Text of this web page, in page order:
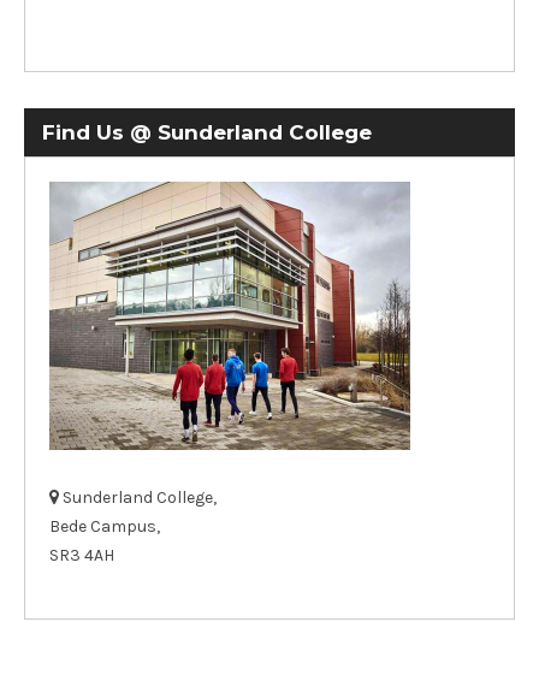
Find Us @ Sunderland College
Sunderland College,
Bede Campus,
SR3 4AH